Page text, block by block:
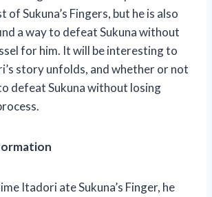
of Sukuna’s Fingers, but he is also
a way to defeat Sukuna without
for him. It will be interesting to
story unfolds, and whether or not
defeat Sukuna without losing
Itadori ate Sukuna’s Finger, he